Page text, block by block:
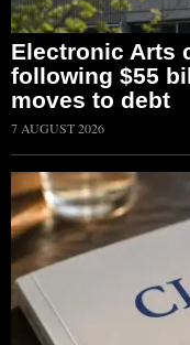
Electronic Arts
following $55
moves to debt
7 AUGUST 2026